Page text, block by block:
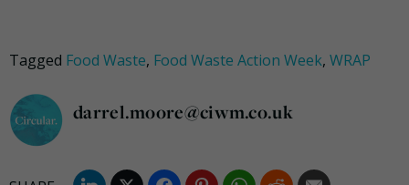
Tagged Food Waste, Food Waste Action Week, WRAP
darrel.moore@ciwm.co.uk